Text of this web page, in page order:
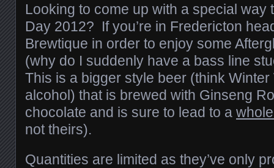
Looking to come up with a special way
Day 2012? If you’re in Fredericton
Brewtique in order to enjoy some
(why do I suddenly have a bass line
This is a bigger style beer (think
alcohol) that is brewed with Ginseng
chocolate and is sure to lead to a
not theirs).
Quantities are limited as they’ve only